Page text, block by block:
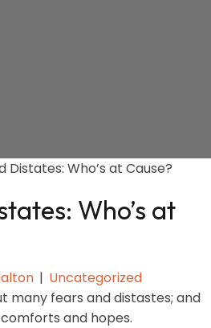
Distates: Who’s at Cause?
Who’s at
| Uncategorized
many fears and distastes; and
and hopes.